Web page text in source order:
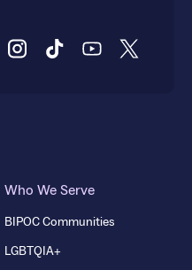
Who We Serve
BIPOC Communities
LGBTQIA+